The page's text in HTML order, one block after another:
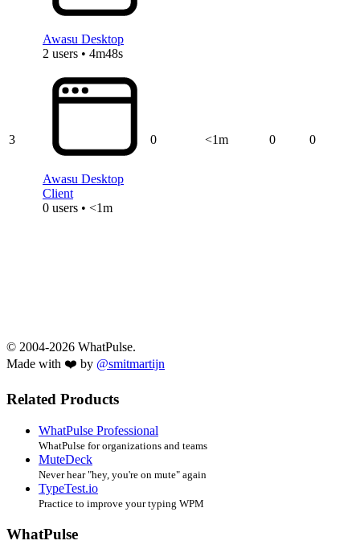
Awasu Desktop
2 users • 4m48s
3
Awasu Desktop
Client
0 users • <1m
0 <1m 0 0
© 2004-2026 WhatPulse.
Made with ❤️ by @smitmartijn
Related Products
WhatPulse Professional
WhatPulse for organizations and teams
MuteDeck
Never hear "hey, you're on mute" again
TypeTest.io
Practice to improve your typing WPM
WhatPulse